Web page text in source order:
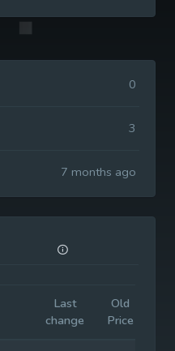
0
3
7 months ago
Last
change
Old
Price